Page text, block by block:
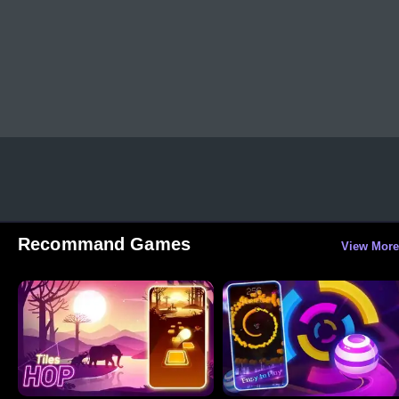
Recommand Games View More